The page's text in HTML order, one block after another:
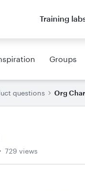
Training
Groups
questions Org
729 views